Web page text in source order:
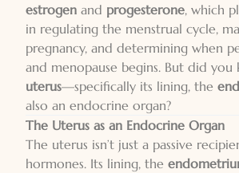
estrogen and progesterone, which
in regulating the menstrual cycle,
pregnancy, and determining when
and menopause begins. But did you
uterus—specifically its lining, the
also an endocrine organ?
The Uterus as an Endocrine Organ
The uterus isn’t just a passive
hormones. Its lining, the